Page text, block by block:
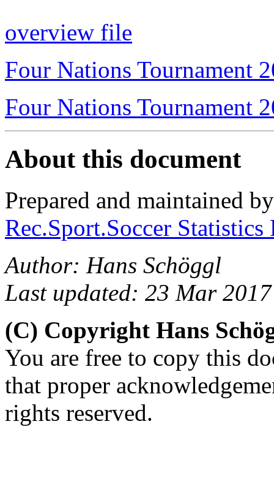
overview file
Four Nations Tournament
Four Nations Tournament
About this document
Prepared and maintained
Rec.Sport.Soccer
Author: Hans Schöggl
Last updated: 23 Mar 2017
(C) Copyright Hans
You are free to copy this
that proper
rights reserved.